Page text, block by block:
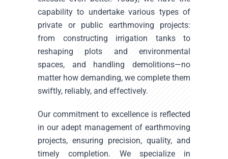
capability to undertake various types of
private or public earthmoving projects:
from constructing irrigation tanks to
reshaping plots and environmental
spaces, and handling demolitions—no
matter how demanding, we complete them
swiftly, reliably, and effectively.
Our commitment to excellence is reflected
in our adept management of earthmoving
projects, ensuring precision, quality, and
timely completion. We specialize in